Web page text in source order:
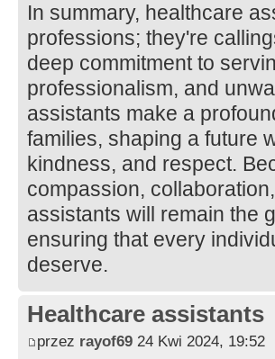
In summary, healthcare
professions; they're
deep commitment to
professionalism, and
assistants make a
families, shaping a future
kindness, and respect.
compassion,
assistants will remain the
ensuring that every
deserve.
Healthcare assistants
przez rayof69 24 Kwi 2024, 19:52